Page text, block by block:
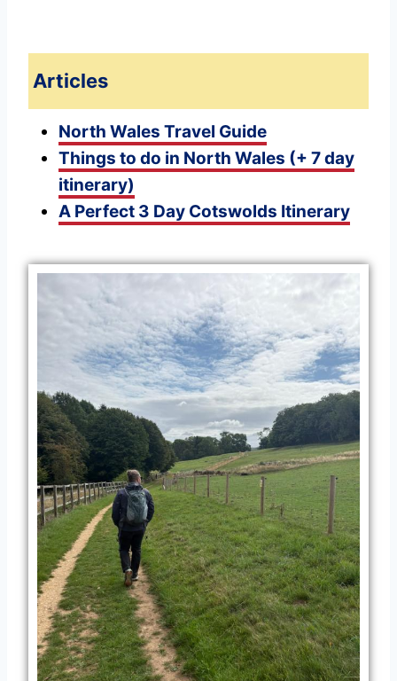
Articles
North Wales Travel Guide
Things to do in North Wales (+ 7 day
itinerary)
A Perfect 3 Day Cotswolds Itinerary